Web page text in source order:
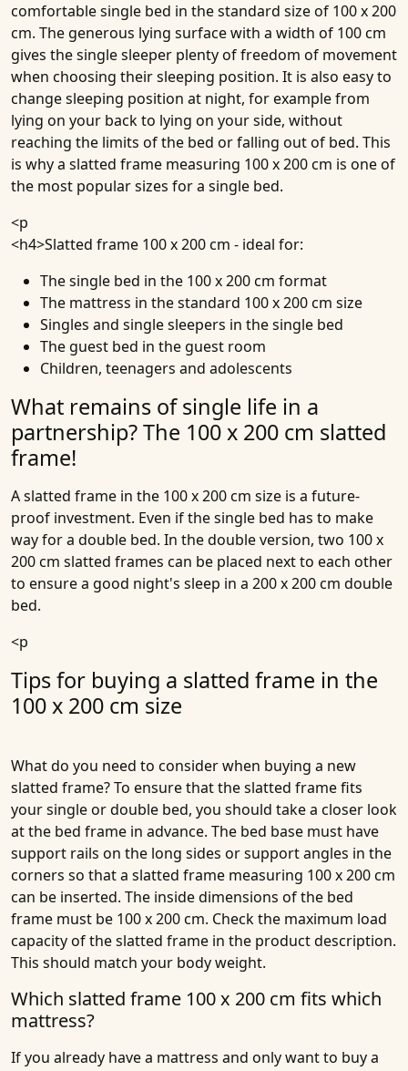
comfortable single bed in the standard size of 100 x 200
cm. The generous lying surface with a width of 100 cm
gives the single sleeper plenty of freedom of movement
when choosing their sleeping position. It is also easy to
change sleeping position at night, for example from
lying on your back to lying on your side, without
reaching the limits of the bed or falling out of bed. This
is why a slatted frame measuring 100 x 200 cm is one of
the most popular sizes for a single bed.
<p
<h4>Slatted frame 100 x 200 cm - ideal for:
The single bed in the 100 x 200 cm format
The mattress in the standard 100 x 200 cm size
Singles and single sleepers in the single bed
The guest bed in the guest room
Children, teenagers and adolescents
What remains of single life in a
partnership? The 100 x 200 cm slatted
frame!
A slatted frame in the 100 x 200 cm size is a future-
proof investment. Even if the single bed has to make
way for a double bed. In the double version, two 100 x
200 cm slatted frames can be placed next to each other
to ensure a good night's sleep in a 200 x 200 cm double
bed.
<p
Tips for buying a slatted frame in the
100 x 200 cm size
What do you need to consider when buying a new
slatted frame? To ensure that the slatted frame fits
your single or double bed, you should take a closer look
at the bed frame in advance. The bed base must have
support rails on the long sides or support angles in the
corners so that a slatted frame measuring 100 x 200 cm
can be inserted. The inside dimensions of the bed
frame must be 100 x 200 cm. Check the maximum load
capacity of the slatted frame in the product description.
This should match your body weight.
Which slatted frame 100 x 200 cm fits which
mattress?
If you already have a mattress and only want to buy a